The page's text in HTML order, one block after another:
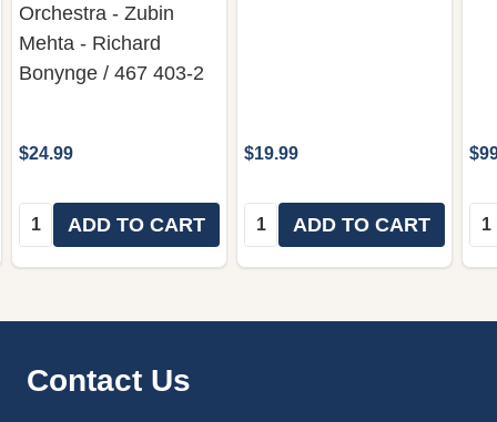
Orchestra - Zubin
Mehta - Richard
Bonynge / 467 403-2
$24.99
Quantity:ADD TO CART
$19.99
Quantity:ADD TO CART
Footer
Contact Us